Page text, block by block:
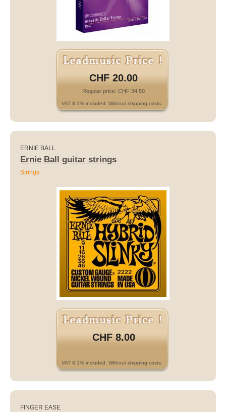
CHF 20.00
Regular price: CHF 34.50
VAT 8.1% included. Without shipping costs.
ERNIE BALL
Ernie Ball guitar strings
Strings
CHF 8.00
VAT 8.1% included. Without shipping costs.
FINGER EASE